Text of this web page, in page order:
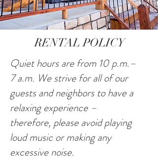
RENTAL POLICY
Quiet hours are from 10 p.m.–
7 a.m. We strive for all of our
guests and neighbors to have a
relaxing experience –
therefore, please avoid playing
loud music or making any
excessive noise.